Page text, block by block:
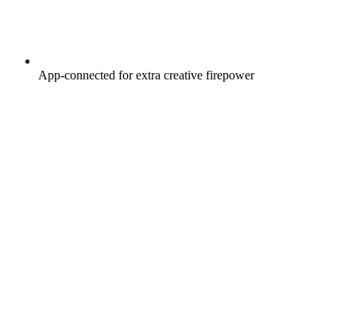
App-connected for extra creative firepower